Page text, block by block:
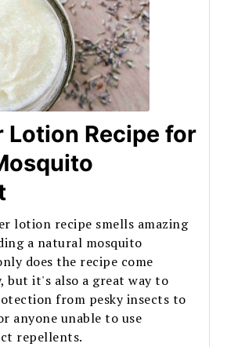
Lotion Recipe for
lotion recipe smells amazing
a natural mosquito
does the recipe come
but it's also a great way to
from pesky insects to
anyone unable to use
repellents.